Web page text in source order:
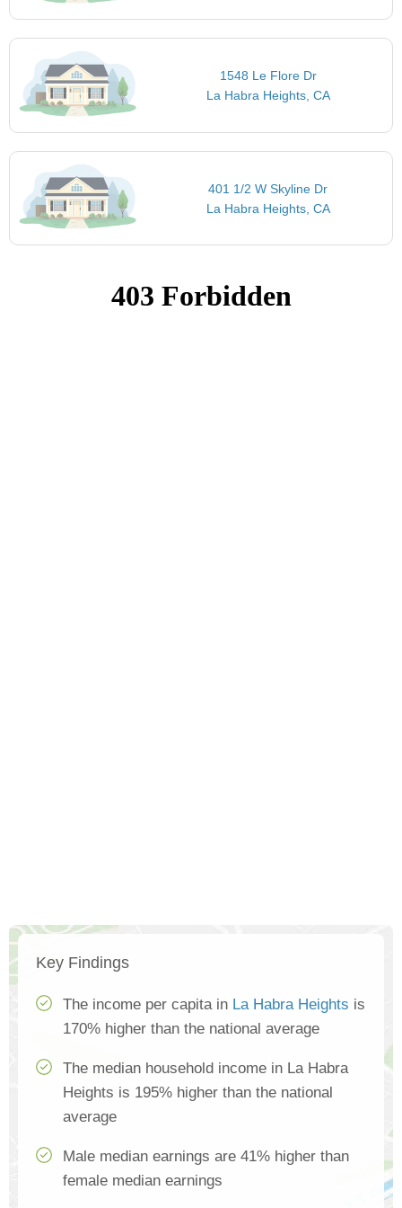
1548 Le Flore Dr
La Habra Heights, CA
401 1/2 W Skyline Dr
La Habra Heights, CA
Key Findings
The income per capita in La Habra Heights is
170% higher than the national average
The median household income in La Habra
Heights is 195% higher than the national
average
Male median earnings are 41% higher than
female median earnings